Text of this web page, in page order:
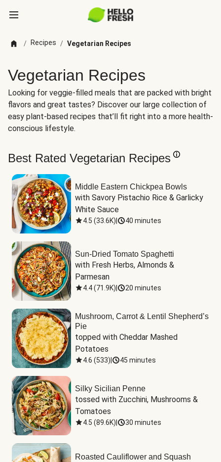
/ Recipes / Vegetarian Recipes
Vegetarian Recipes
Looking for veggie-filled meals that are packed with bright
flavors and great tastes? Discover our large collection of
easy plant-based recipes that’ll fit right into a more health-
conscious lifestyle.
Best Rated Vegetarian Recipes
Middle Eastern Chickpea Bowls
with Savory Pistachio Rice & Garlicky
White Sauce
4.5 (33.6K) 40 minutes
Sun-Dried Tomato Spaghetti
with Fresh Herbs, Almonds &
Parmesan
4.4(71.9K) 20 minutes
Mushroom, Carrot & Lentil Shepherd’s
Pie
topped with Cheddar Mashed
Potatoes
4.6 (533) 45 minutes
Silky Sicilian Penne
tossed with Zucchini, Mushrooms &
Tomatoes
4.5 (89.6K) 30 minutes
Roasted Cauliflower and Squash